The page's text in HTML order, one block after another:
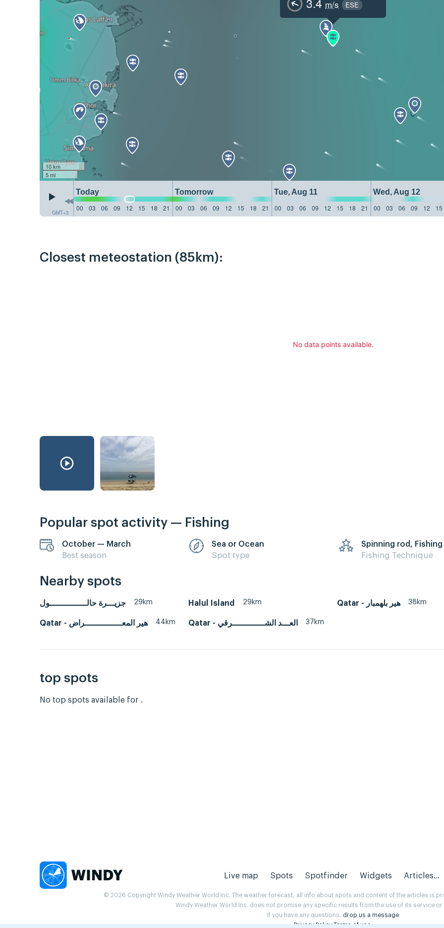
m/s ESE
10 km
5 mi
GMT+3
Today Tomorrow Tue, Aug 11 Wed, Aug 12
00
03 06 09 12 15 18 21 00 03 06 09 12 15 18 21 00 03 06 09 12 15 18 21 00 03 06 09 12 15
Closest meteostation (85km):
No data points available.
Popular spot activity — Fishing
October — March
Best season
Sea or Ocean
Spot type
Spinning rod, Fishing
Fishing Technique
Nearby spots
جزيـــرة حالـــــــــــــــول 29km Halul Island 29km Qatar - هير بلهمبار 38km
Qatar - هير المعـــــــــــــــراض 44km Qatar - العـــد الشـــــــــــــرقي 37km
top spots
No top spots available for .
Live map Spots Spotfinder Widgets Articles...
© 2026 Copyright Windy Weather World Inc. The weather forecast, all info about spots and content of the articles is
Windy Weather World Inc. does not promise any specific results from the use of its service
If you have any questions, drop us a message
Privacy Policy Terms of use.